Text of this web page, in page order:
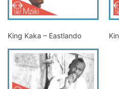
King Kaka – Eastlando